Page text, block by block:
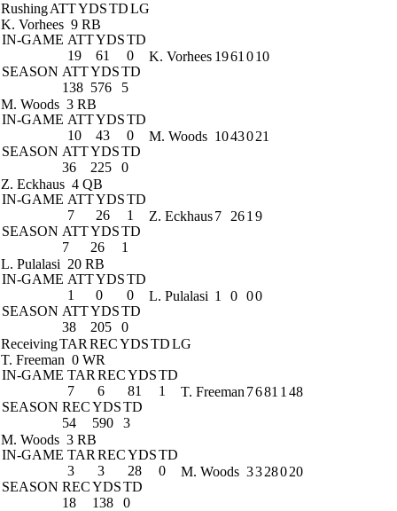
RushingATTYDSTDLG
K. Vorhees 9 RB
IN-GAME ATTYDSTD
19
61
0
SEASON ATTYDSTD
138 576 5
K. Vorhees 1961 010
M. Woods 3 RB
IN-GAME ATTYDSTD
10
43
0
SEASON ATTYDSTD
36
225 0
M. Woods 1043021
Z. Eckhaus 4 QB
IN-GAME ATTYDSTD
7
26
1
SEASON ATTYDSTD
7
26 1
Z. Eckhaus7 261 9
L. Pulalasi 20 RB
IN-GAME ATTYDSTD
1
0
0
SEASON ATTYDSTD
38
205 0
L. Pulalasi 1 0 00
ReceivingTAR RECYDSTDLG
T. Freeman 0 WR
IN-GAME TAR RECYDSTD
7
6 81
1
SEASON RECYDSTD
54
590 3
T. Freeman 7681 1 48
M. Woods 3 RB
IN-GAME TAR RECYDSTD
3
3 28
0
SEASON RECYDSTD
18
138 0
M. Woods 3328020